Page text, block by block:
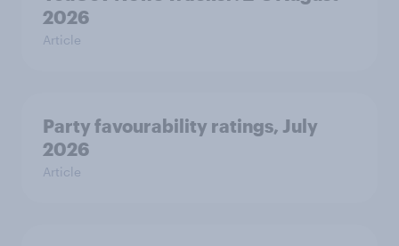
2026
Article
Party favourability ratings, July
2026
Article